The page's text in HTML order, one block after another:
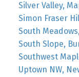
Silver Valley,
Simon Fraser
South
South Slope,
Southwest
Uptown NW,